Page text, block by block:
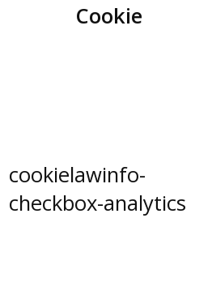
Cookie
cookielawinfo-
checkbox-analytics